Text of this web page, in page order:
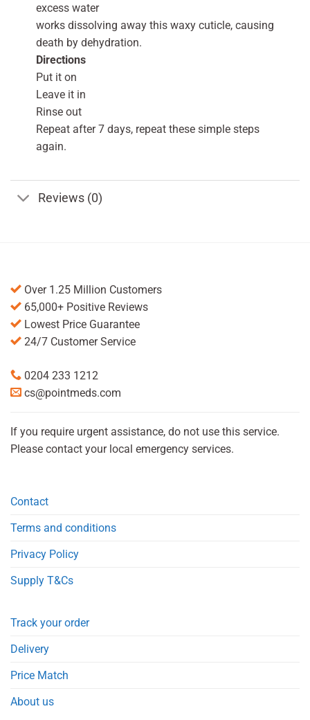
excess water
works dissolving away this waxy cuticle, causing
death by dehydration.
Directions
Put it on
Leave it in
Rinse out
Repeat after 7 days, repeat these simple steps
again.
Reviews (0)
Over 1.25 Million Customers
65,000+ Positive Reviews
Lowest Price Guarantee
24/7 Customer Service
0204 233 1212
cs@pointmeds.com
If you require urgent assistance, do not use this service.
Please contact your local emergency services.
Contact
Terms and conditions
Privacy Policy
Supply T&Cs
Track your order
Delivery
Price Match
About us